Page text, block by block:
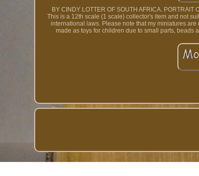
BY CINDY LOTTER OF SOUTH AFRICA.
This is a 12th scale (1 scale) collector's item and not
international laws. Please note that my miniatures
made as toys for children due to small parts, beads